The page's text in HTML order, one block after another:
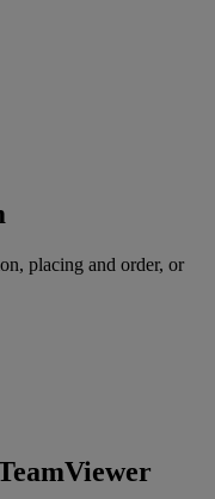
placing and order, or